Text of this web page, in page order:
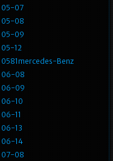
05-07
05-08
05-09
05-12
0581mercedes-Benz
06-08
06-09
06-10
06-11
06-13
06-14
07-08